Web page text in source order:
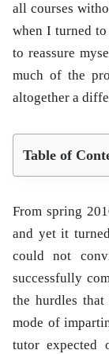
all courses
when I turned
to reassure
much of the
altogether a
Table of
From spring
and yet it
could not
successfully
the hurdles
mode of
tutor expected